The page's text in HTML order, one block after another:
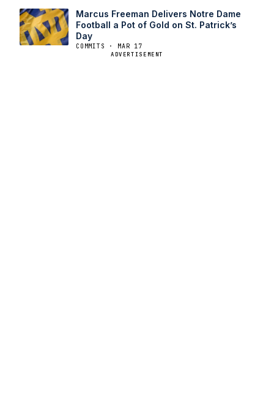
Marcus Freeman Delivers Notre Dame
Football a Pot of Gold on St. Patrick’s
Day
COMMITS · MAR 17
ADVERTISEMENT